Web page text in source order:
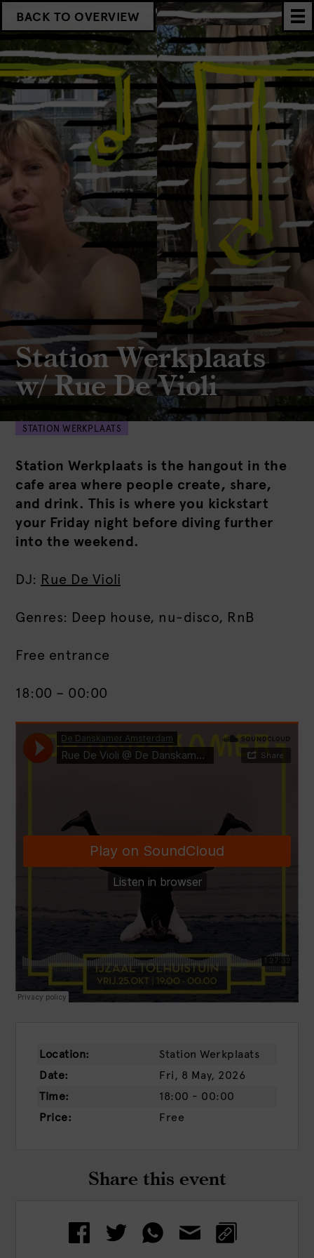
BACK TO OVERVIEW
Station Werkplaats
w/ Rue De Violi
STATION WERKPLAATS
Station Werkplaats is the hangout in the
cafe area where people create, share,
and drink. This is where you kickstart
your Friday night before diving further
into the weekend.
DJ: Rue De Violi
Genres: Deep house, nu-disco, RnB
Free entrance
18:00 – 00:00
Location:
Station Werkplaats
Date:
Fri, 8 May, 2026
Time:
18:00 - 00:00
Price:
Free
Share this event